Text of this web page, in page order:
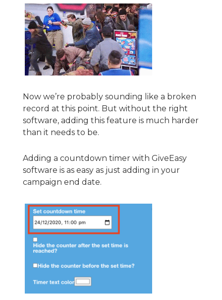
Now we’re probably sounding like a broken
record at this point. But without the right
software, adding this feature is much harder
than it needs to be.
Adding a countdown timer with GiveEasy
software is as easy as just adding in your
campaign end date.